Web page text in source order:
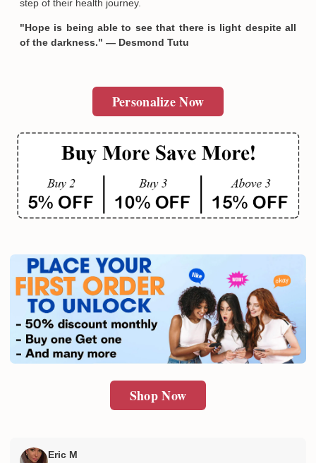
step of their health journey.
"Hope is being able to see that there is light despite all
of the darkness." — Desmond Tutu
Personalize Now
Shop Now
Eric M
Email
SUBMIT